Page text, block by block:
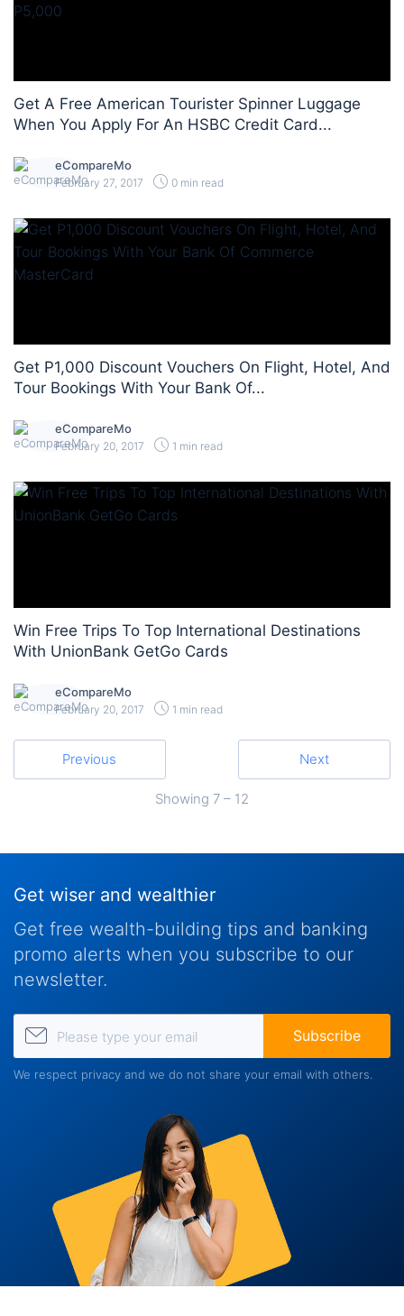
Get A Free American Tourister Spinner Luggage
When You Apply For An HSBC Credit Card...
eCompareMo
February 27, 2017 0 min read
Get P1,000 Discount Vouchers On Flight, Hotel, And
Tour Bookings With Your Bank Of...
eCompareMo
February 20, 2017 1 min read
Win Free Trips To Top International Destinations
With UnionBank GetGo Cards
eCompareMo
February 20, 2017 1 min read
Showing 7 – 12
Previous Next
Get wiser and wealthier
Get free wealth-building tips and banking
promo alerts when you subscribe to our
newsletter.
Subscribe
We respect privacy and we do not share your email with others.